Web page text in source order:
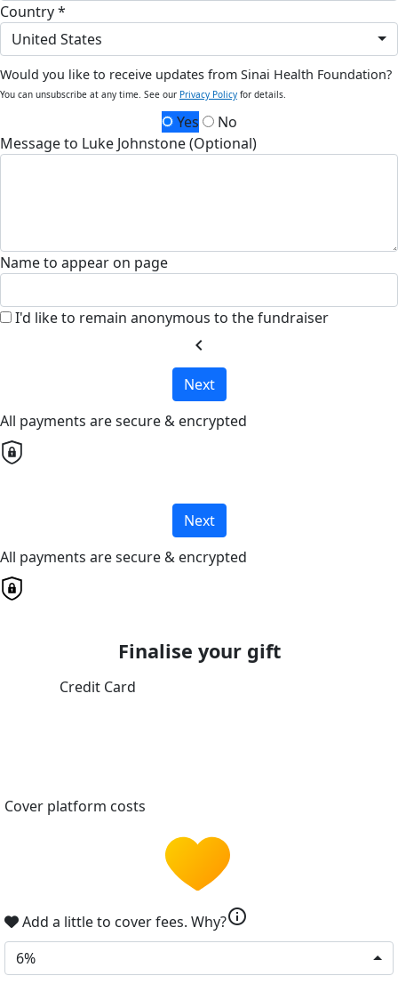
Country *
United States
Would you like to receive updates from Sinai Health Foundation?
You can unsubscribe at any time. See our Privacy Policy for details.
Yes
No
Message to Luke Johnstone (Optional)
Name to appear on page
I'd like to remain anonymous to the fundraiser
chevron_left
Next
All payments are secure & encrypted
Next
All payments are secure & encrypted
Finalise your gift
Credit Card
Cover platform costs
Add a little to cover fees. Why?info
6%